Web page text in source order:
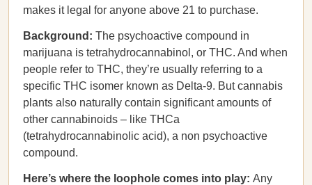
makes it legal for anyone above 21 to purchase.
Background: The psychoactive compound in
marijuana is tetrahydrocannabinol, or THC. And when
people refer to THC, they’re usually referring to a
specific THC isomer known as Delta-9. But cannabis
plants also naturally contain significant amounts of
other cannabinoids – like THCa
(tetrahydrocannabinolic acid), a non psychoactive
compound.
Here’s where the loophole comes into play: Any